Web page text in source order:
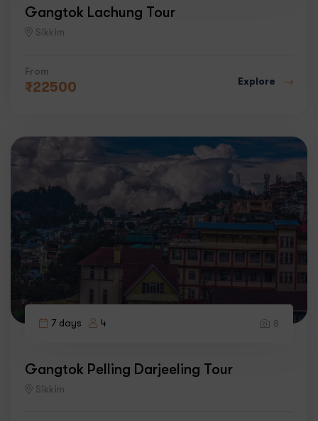
Gangtok Lachung Tour
Sikkim
From
₹22500 Explore
7 days 4 8
Gangtok Pelling Darjeeling Tour
Sikkim